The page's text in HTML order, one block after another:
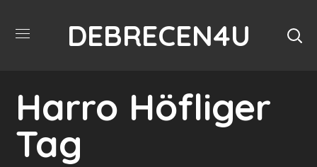
DEBRECEN4U
Harro Höfliger
Tag